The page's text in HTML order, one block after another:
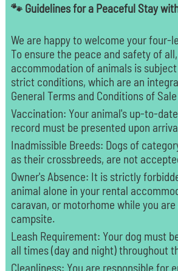
🐾 Guidelines for a Peaceful Stay
We are happy to welcome your four-
To ensure the peace and safety of
accommodation of animals is
strict conditions, which are an
General Terms and Conditions of Sale
Vaccination: Your animal's up-to-
record must be presented upon
Inadmissible Breeds: Dogs of
as their crossbreeds, are not
Owner's Absence: It is strictly
animal alone in your rental
caravan, or motorhome while you
campsite.
Leash Requirement: Your dog must
all times (day and night) throughout
Cleanliness: You are responsible for